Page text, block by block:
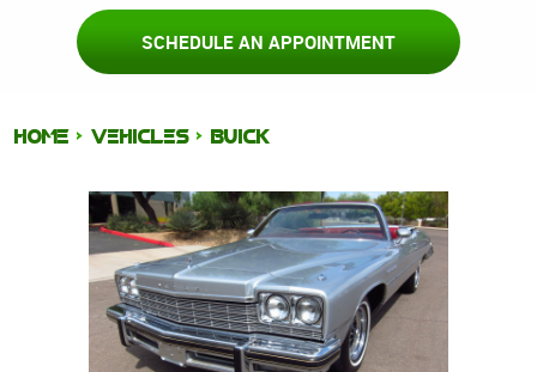
SCHEDULE AN APPOINTMENT
HOME VEHICLES BUICK